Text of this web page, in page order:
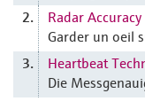
2.
Radar
Garder un oeil
3.
Heartbeat
Die